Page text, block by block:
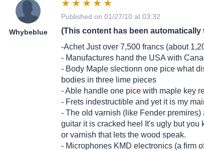
Whybeblue
Published on 01/27/10 at 03:32
(This content has been
-Achet Just over 7,500 francs (about
- Manufactures hand the USA with
- Body Maple slectionn one pice what
bodies in three lime pieces
- Able handle one pice with maple key
- Frets indestructible and yet it is my
- The old varnish (like Fender
guitar it is cracked heel It's ugly but you
or varnish that lets the wood speak.
- Microphones KMD electronics (a firm